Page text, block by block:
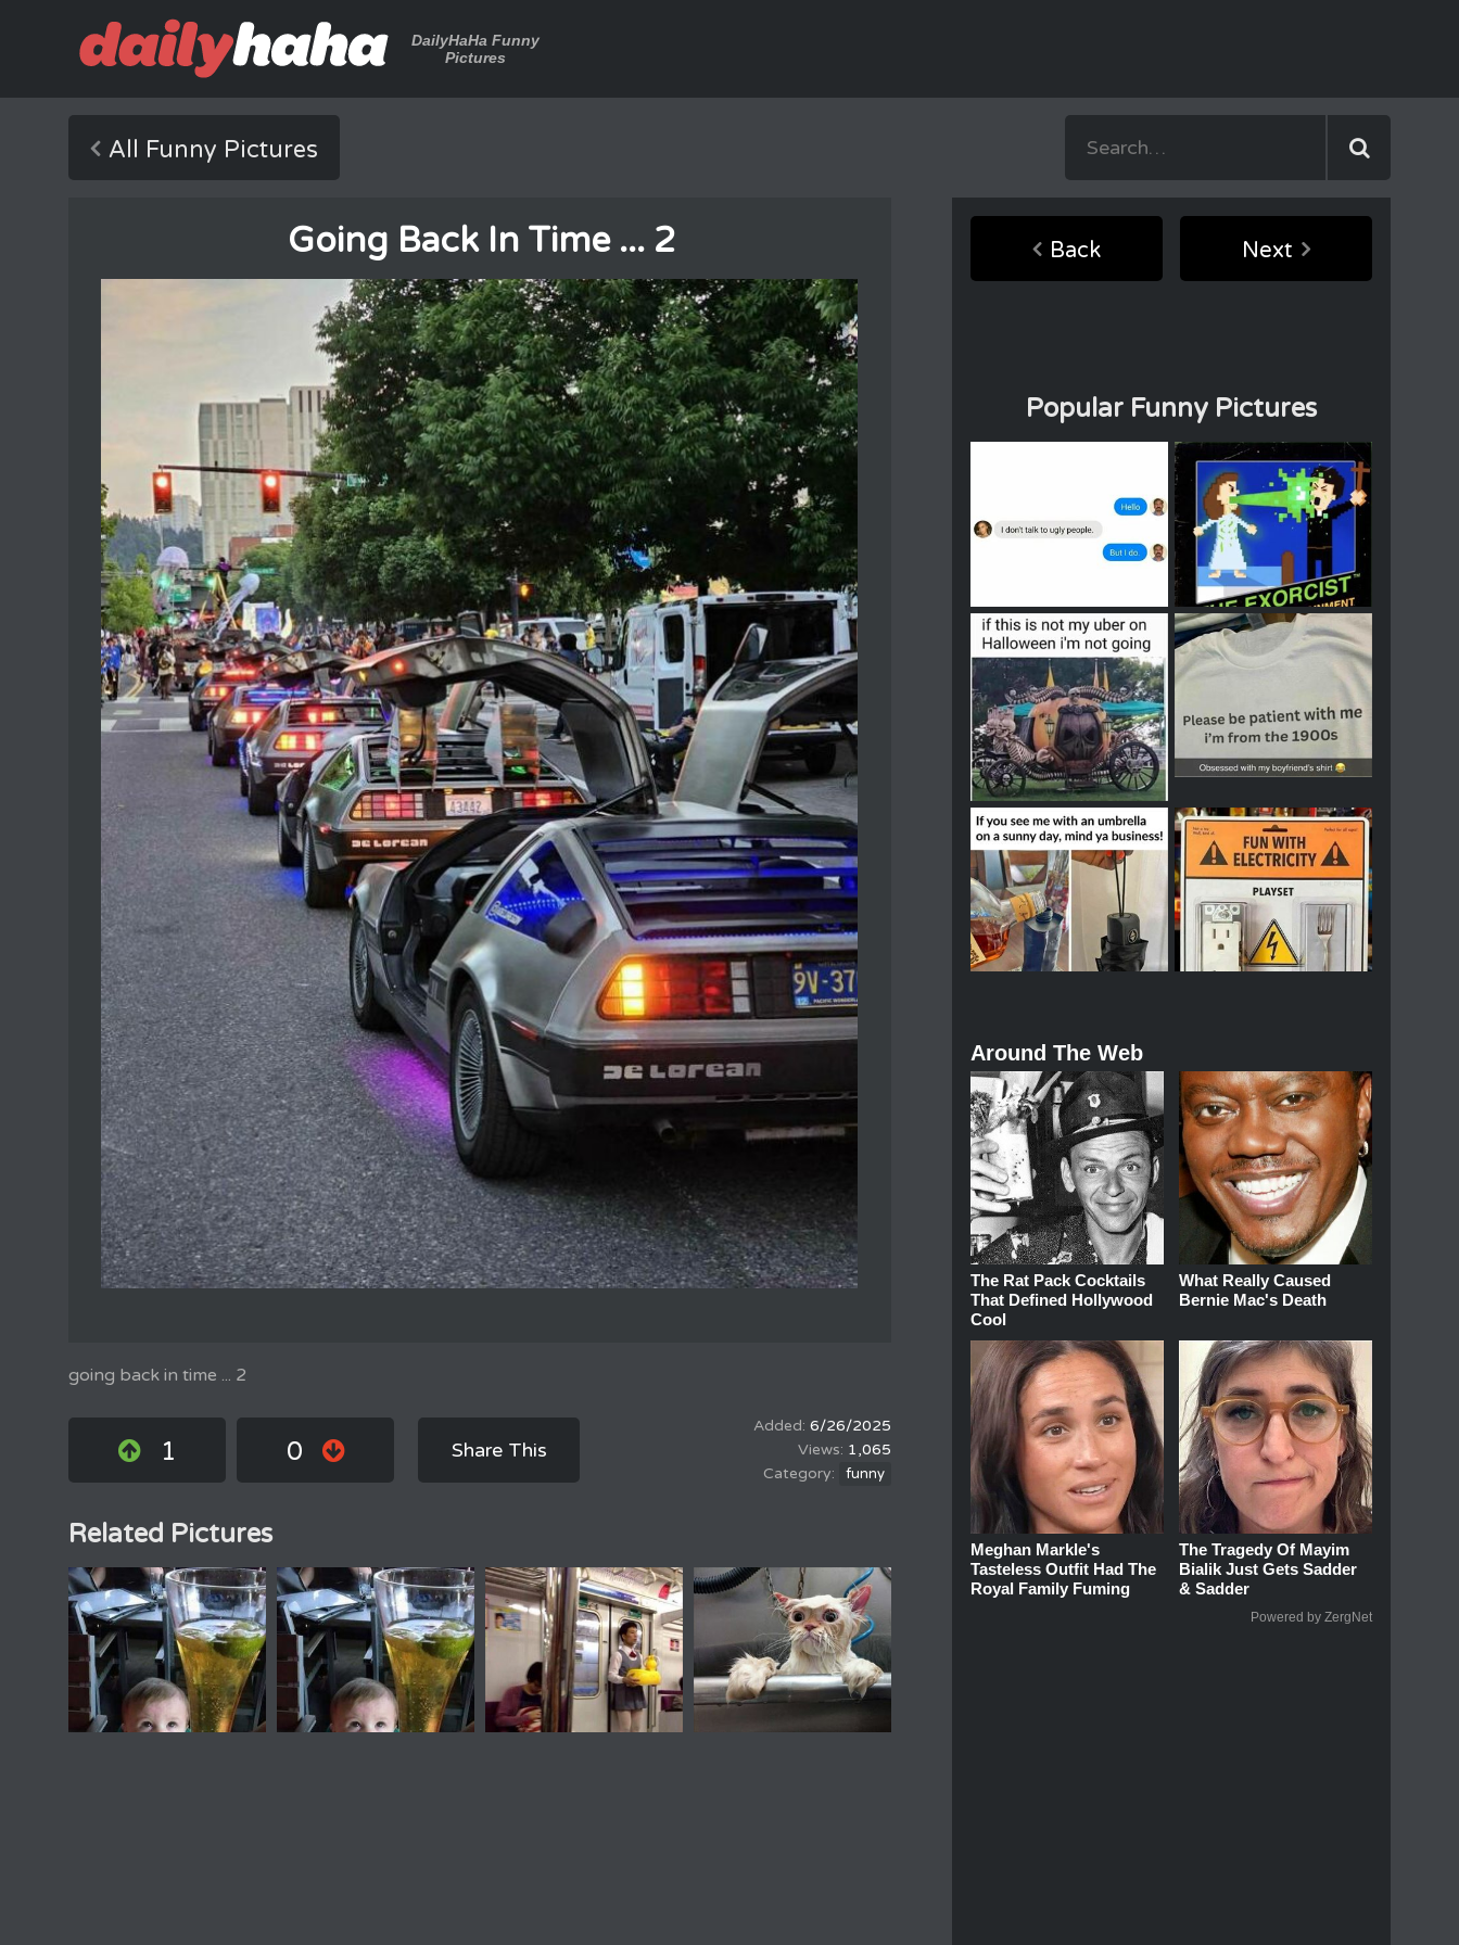
DailyHaHa Funny
Pictures
All Funny Pictures
Going Back In Time ... 2
going back in time ... 2
1 0 Share This
6/26/2025
1,065
funny
Related Pictures
Back Next
Popular Funny Pictures
Around The Web
The Rat Pack Cocktails
That Defined Hollywood
Cool
What Really Caused
Bernie Mac's Death
Meghan Markle's
Tasteless Outfit Had The
Royal Family Fuming
The Tragedy Of Mayim
Bialik Just Gets Sadder
& Sadder
Powered by ZergNet